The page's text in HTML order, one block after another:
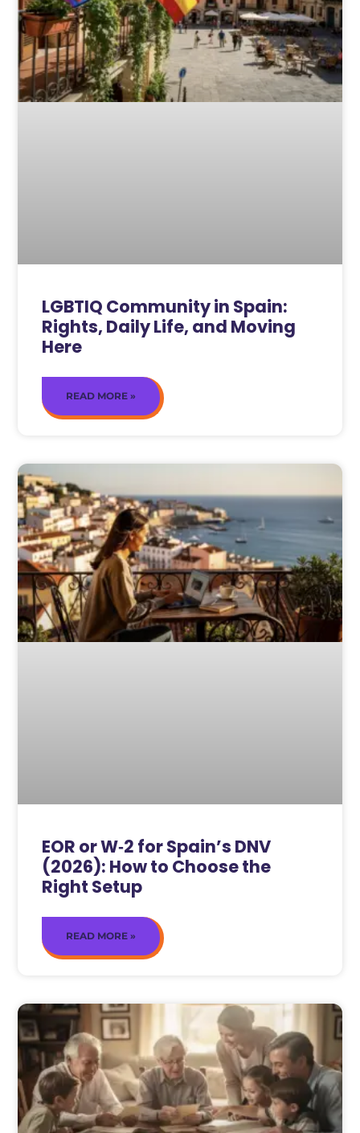
LGBTIQ Community in Spain:
Rights, Daily Life, and Moving
Here
READ MORE »
EOR or W‑2 for Spain’s DNV
(2026): How to Choose the
Right Setup
READ MORE »